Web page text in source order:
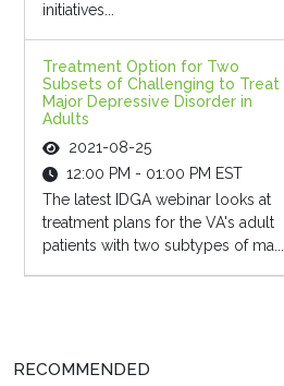
initiatives...
Treatment Option for Two
Subsets of Challenging to Treat
Major Depressive Disorder in
Adults
2021-08-25
12:00 PM - 01:00 PM EST
The latest IDGA webinar looks at
treatment plans for the VA's adult
patients with two subtypes of ma...
RECOMMENDED